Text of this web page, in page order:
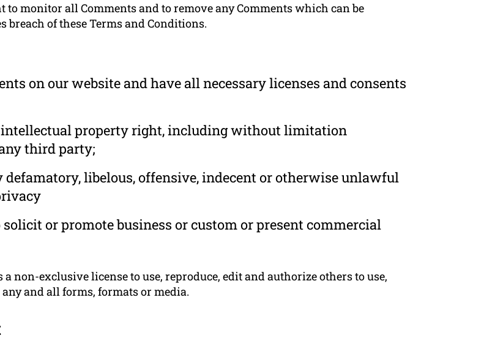
monitor all Comments and to remove any Comments which can be
of these Terms and Conditions.
on our website and have all necessary licenses and consents
intellectual property right, including without limitation
third party;
defamatory, libelous, offensive, indecent or otherwise unlawful
or promote business or custom or present commercial
non-exclusive license to use, reproduce, edit and authorize others to use,
and all forms, formats or media.